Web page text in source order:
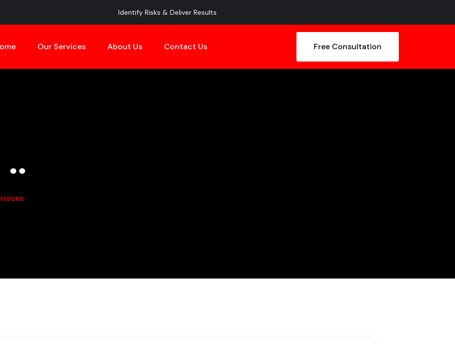
Identify Risks & Deliver Results
Our Services About Us Contact Us Free Consultation